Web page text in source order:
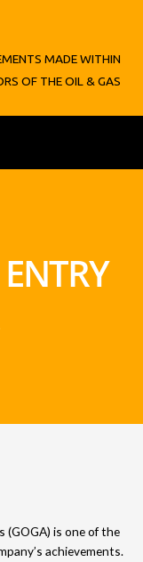
MADE WITHIN
OF THE OIL & GAS
(GOGA) is one of the
achievements.